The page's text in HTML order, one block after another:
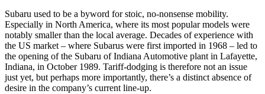
Subaru used to be a byword for stoic, no-nonsense mobility.
Especially in North America, where its most popular models were
notably smaller than the local average. Decades of experience with
the US market – where Subarus were first imported in 1968 – led to
the opening of the Subaru of Indiana Automotive plant in Lafayette,
Indiana, in October 1989. Tariff-dodging is therefore not an issue
just yet, but perhaps more importantly, there’s a distinct absence of
desire in the company’s current line-up.